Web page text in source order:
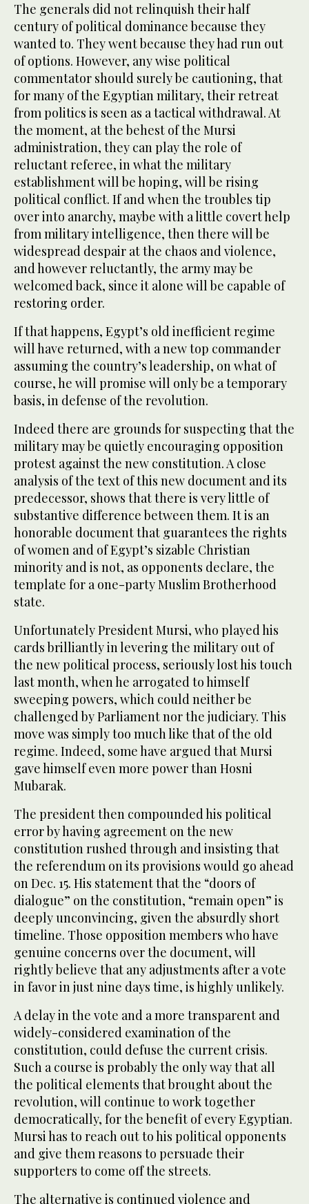
The generals did not relinquish their half
century of political dominance because they
wanted to. They went because they had run out
of options. However, any wise political
commentator should surely be cautioning, that
for many of the Egyptian military, their retreat
from politics is seen as a tactical withdrawal. At
the moment, at the behest of the Mursi
administration, they can play the role of
reluctant referee, in what the military
establishment will be hoping, will be rising
political conflict. If and when the troubles tip
over into anarchy, maybe with a little covert help
from military intelligence, then there will be
widespread despair at the chaos and violence,
and however reluctantly, the army may be
welcomed back, since it alone will be capable of
restoring order.
If that happens, Egypt’s old inefficient regime
will have returned, with a new top commander
assuming the country’s leadership, on what of
course, he will promise will only be a temporary
basis, in defense of the revolution.
Indeed there are grounds for suspecting that the
military may be quietly encouraging opposition
protest against the new constitution. A close
analysis of the text of this new document and its
predecessor, shows that there is very little of
substantive difference between them. It is an
honorable document that guarantees the rights
of women and of Egypt’s sizable Christian
minority and is not, as opponents declare, the
template for a one-party Muslim Brotherhood
state.
Unfortunately President Mursi, who played his
cards brilliantly in levering the military out of
the new political process, seriously lost his touch
last month, when he arrogated to himself
sweeping powers, which could neither be
challenged by Parliament nor the judiciary. This
move was simply too much like that of the old
regime. Indeed, some have argued that Mursi
gave himself even more power than Hosni
Mubarak.
The president then compounded his political
error by having agreement on the new
constitution rushed through and insisting that
the referendum on its provisions would go ahead
on Dec. 15. His statement that the “doors of
dialogue” on the constitution, “remain open” is
deeply unconvincing, given the absurdly short
timeline. Those opposition members who have
genuine concerns over the document, will
rightly believe that any adjustments after a vote
in favor in just nine days time, is highly unlikely.
A delay in the vote and a more transparent and
widely-considered examination of the
constitution, could defuse the current crisis.
Such a course is probably the only way that all
the political elements that brought about the
revolution, will continue to work together
democratically, for the benefit of every Egyptian.
Mursi has to reach out to his political opponents
and give them reasons to persuade their
supporters to come off the streets.
The alternative is continued violence and